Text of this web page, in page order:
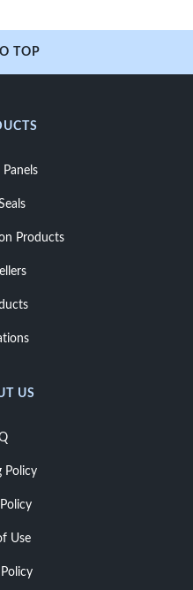
TOP
Products
US
Policy
Use